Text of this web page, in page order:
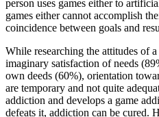
person uses games either to
games either cannot accomplish
coincidence between goals and
While researching the attitudes of
imaginary satisfaction of needs
own deeds (60%), orientation
are temporary and not quite
addiction and develops a game
defeats it, addiction can be cured.